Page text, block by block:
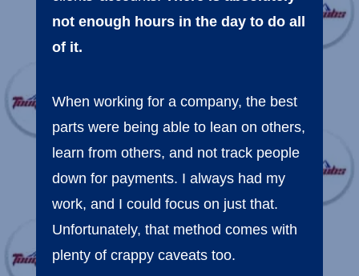
not enough hours in the day to do all
of it.
When working for a company, the best
parts were being able to lean on others,
learn from others, and not track people
down for payments. I always had my
work, and I could focus on just that.
Unfortunately, that method comes with
plenty of crappy caveats too.